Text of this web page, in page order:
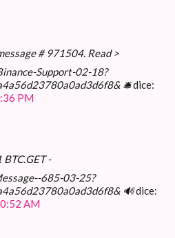
# 971504. Read >
Support-02-18?
🛎dice:
PM
-
685-03-25?
🔊dice:
AM